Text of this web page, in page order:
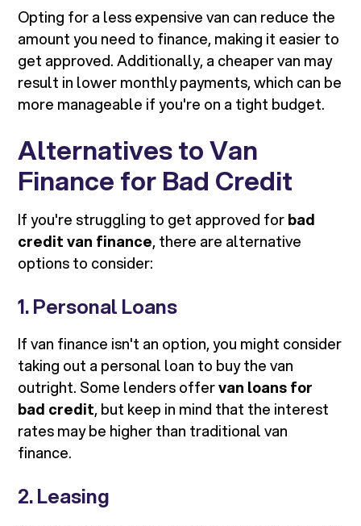
Opting for a less expensive van can reduce the
amount you need to finance, making it easier to
get approved. Additionally, a cheaper van may
result in lower monthly payments, which can be
more manageable if you're on a tight budget.
Alternatives to Van
Finance for Bad Credit
If you're struggling to get approved forbad
credit van finance, there are alternative
options to consider:
1. Personal Loans
If van finance isn't an option, you might consider
taking out a personal loan to buy the van
outright. Some lenders offervan loans for
bad credit, but keep in mind that the interest
rates may be higher than traditional van
finance.
2. Leasing